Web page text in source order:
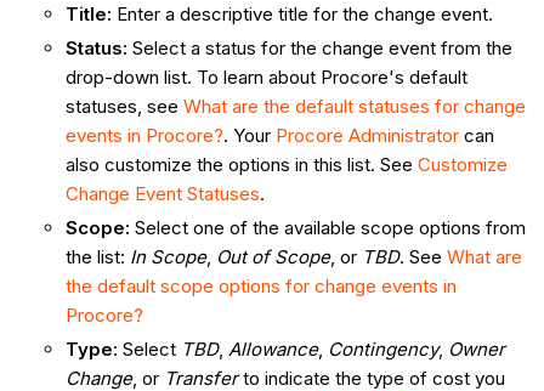
Title: Enter a descriptive title for the change event.
Status: Select a status for the change event from the
drop-down list. To learn about Procore's default
statuses, see What are the default statuses for change
events in Procore?. Your Procore Administratorcan
also customize the options in this list. See Customize
Change Event Statuses.
Scope: Select one of the available scope options from
the list: In Scope, Out of Scope, or TBD. See What are
the default scope options for change events in
Procore?
Type: Select TBD, Allowance, Contingency, Owner
Change, or Transferto indicate the type of cost you